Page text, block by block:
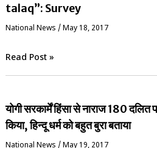
talaq”: Survey
National News / May 18, 2017
Read Post »
योगी सरकार्में हिंसा से नाराज 180 दलित
किया, हिन्दू धर्म को बहुत बुरा बताया
National News / May 19, 2017